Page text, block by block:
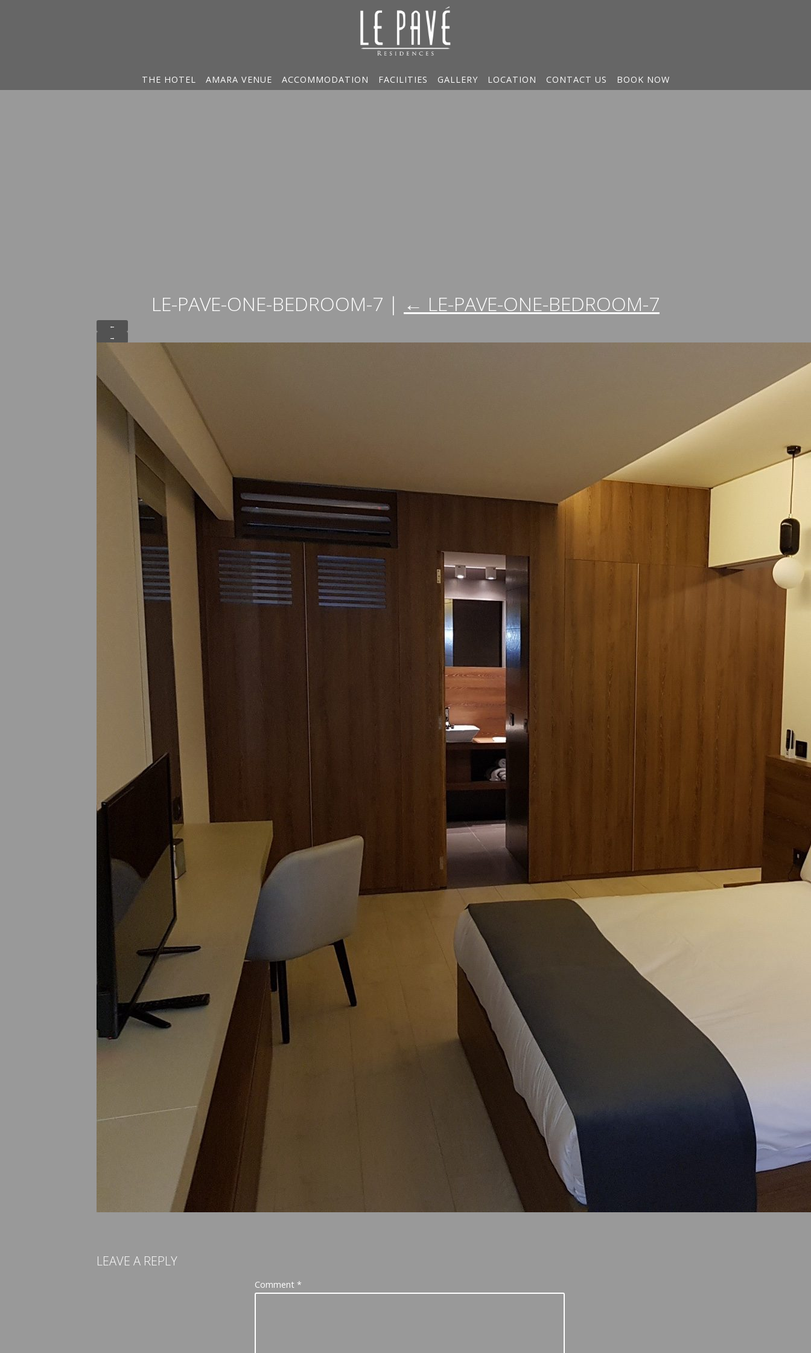
THE HOTEL AMARA VENUE ACCOMMODATION FACILITIES GALLERY LOCATION CONTACT US BOOK NOW
LE-PAVE-ONE-BEDROOM-7 | ← LE-PAVE-ONE-BEDROOM-7
←
→
LEAVE A REPLY
Comment *